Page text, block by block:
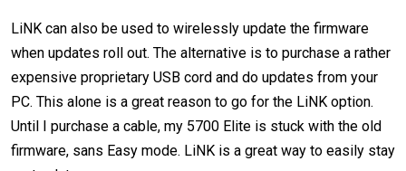
LiNK can also be used to wirelessly update the firmware
when updates roll out. The alternative is to purchase a rather
expensive proprietary USB cord and do updates from your
PC. This alone is a great reason to go for the LiNK option.
Until I purchase a cable, my 5700 Elite is stuck with the old
firmware, sans Easy mode. LiNK is a great way to easily stay